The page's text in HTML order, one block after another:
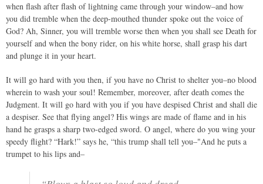
when flash after flash of lightning came through your window–and how
you did tremble when the deep-mouthed thunder spoke out the voice of
God? Ah, Sinner, you will tremble worse then when you shall see Death for
yourself and when the bony rider, on his white horse, shall grasp his dart
and plunge it in your heart.
It will go hard with you then, if you have no Christ to shelter you–no blood
wherein to wash your soul! Remember, moreover, after death comes the
Judgment. It will go hard with you if you have despised Christ and shall die
a despiser. See that flying angel? His wings are made of flame and in his
hand he grasps a sharp two-edged sword. O angel, where do you wing your
speedy flight? “Hark!” says he, “this trump shall tell you–"And he puts a
trumpet to his lips and–